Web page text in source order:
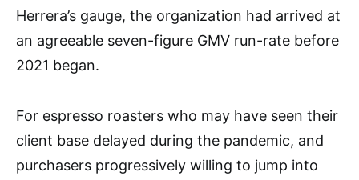
Herrera’s gauge, the organization had arrived at
an agreeable seven-figure GMV run-rate before
2021 began.
For espresso roasters who may have seen their
client base delayed during the pandemic, and
purchasers progressively willing to jump into